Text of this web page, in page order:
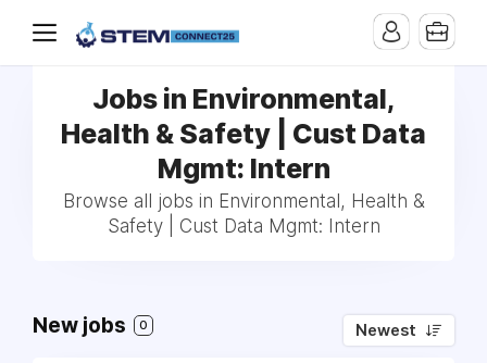
Jobs in Environmental,
Health & Safety | Cust Data
Mgmt: Intern
Browse all jobs in Environmental, Health &
Safety | Cust Data Mgmt: Intern
New jobs 0 Newest